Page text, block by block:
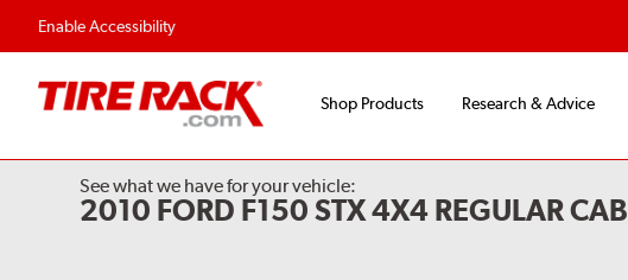
Enable Accessibility
Shop Products Research & Advice
See what we have for your vehicle:
2010 FORD F150 STX 4X4 REGULAR CAB